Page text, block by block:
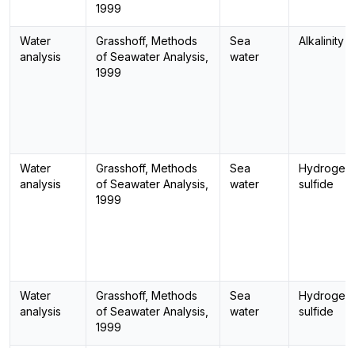
1999
Water
analysis
Grasshoff, Methods
of Seawater Analysis,
1999
Sea
water
Alkalinity
Water
analysis
Grasshoff, Methods
of Seawater Analysis,
1999
Sea
water
Hydrogen
sulfide
Water
analysis
Grasshoff, Methods
of Seawater Analysis,
1999
Sea
water
Hydrogen
sulfide